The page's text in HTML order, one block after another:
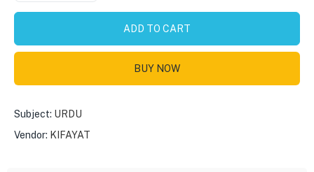
ADD TO CART
BUY NOW
Subject: URDU
Vendor: KIFAYAT